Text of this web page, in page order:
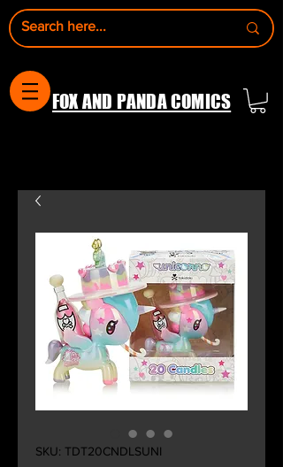
FOX AND PANDA COMICS
SKU: TDT20CNDLSUNI